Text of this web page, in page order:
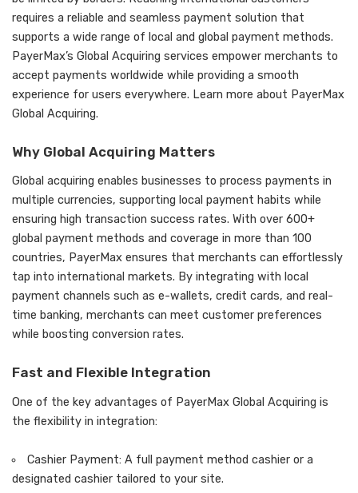
requires a reliable and seamless payment solution that
supports a wide range of local and global payment methods.
PayerMax’s Global Acquiring services empower merchants to
accept payments worldwide while providing a smooth
experience for users everywhere. Learn more about PayerMax
Global Acquiring.
Why Global Acquiring Matters
Global acquiring enables businesses to process payments in
multiple currencies, supporting local payment habits while
ensuring high transaction success rates. With over 600+
global payment methods and coverage in more than 100
countries, PayerMax ensures that merchants can effortlessly
tap into international markets. By integrating with local
payment channels such as e-wallets, credit cards, and real-
time banking, merchants can meet customer preferences
while boosting conversion rates.
Fast and Flexible Integration
One of the key advantages of PayerMax Global Acquiring is
the flexibility in integration:
Cashier Payment: A full payment method cashier or a
designated cashier tailored to your site.